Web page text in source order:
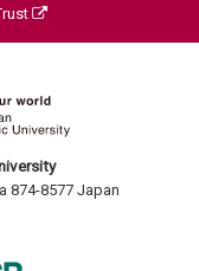
874-8577 Japan